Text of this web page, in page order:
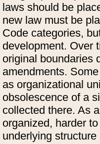
laws should be
new law must be
Code categories,
development. Over
original boundaries
amendments.
as organizational
obsolescence of a
collected there. As
organized, harder
underlying